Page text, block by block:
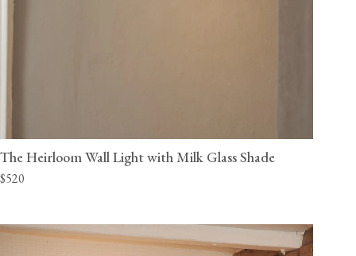
The Heirloom Wall Light with Milk Glass Shade
$520